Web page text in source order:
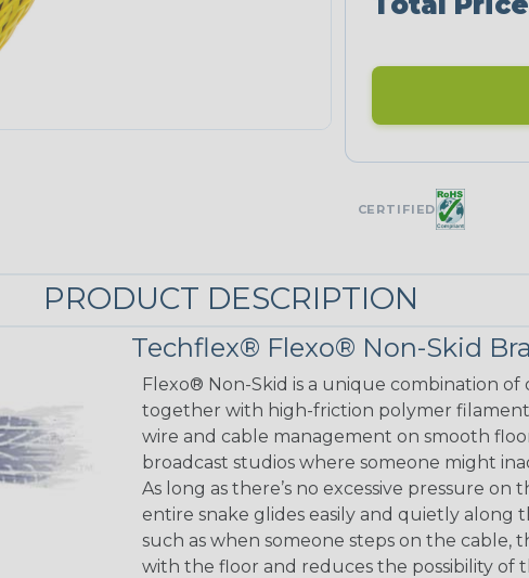
CERTIFIED
PRODUCT DESCRIPTION
Techflex® Flexo® Non-Skid
Flexo® Non-Skid is a unique combination
together with high-friction polymer
wire and cable management on smooth
broadcast studios where someone might
As long as there’s no excessive pressure
entire snake glides easily and quietly along
such as when someone steps on the cable,
with the floor and reduces the possibility